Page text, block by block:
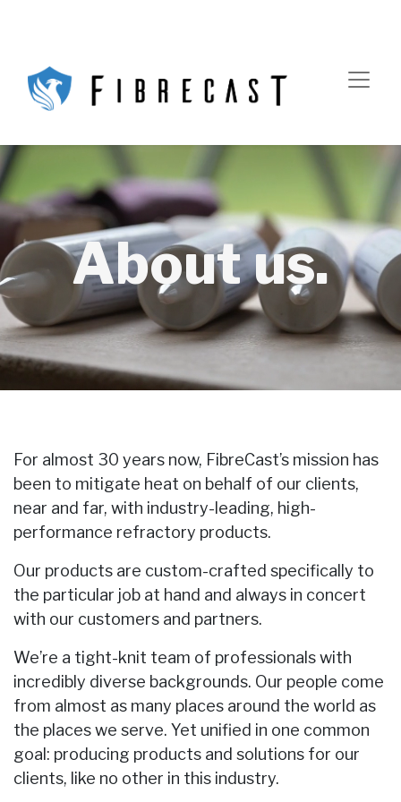
About us.
For almost 30 years now, FibreCast’s mission has
been to mitigate heat on behalf of our clients,
near and far, with industry-leading, high-
performance refractory products.
Our products are custom-crafted specifically to
the particular job at hand and always in concert
with our customers and partners.
We’re a tight-knit team of professionals with
incredibly diverse backgrounds. Our people come
from almost as many places around the world as
the places we serve. Yet unified in one common
goal: producing products and solutions for our
clients, like no other in this industry.